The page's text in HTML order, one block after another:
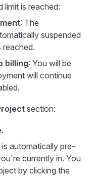
limit is reached:
: The
suspended
reached.
billing: You will be
will continue
section:
.
is automatically pre-
currently in. You
by clicking the